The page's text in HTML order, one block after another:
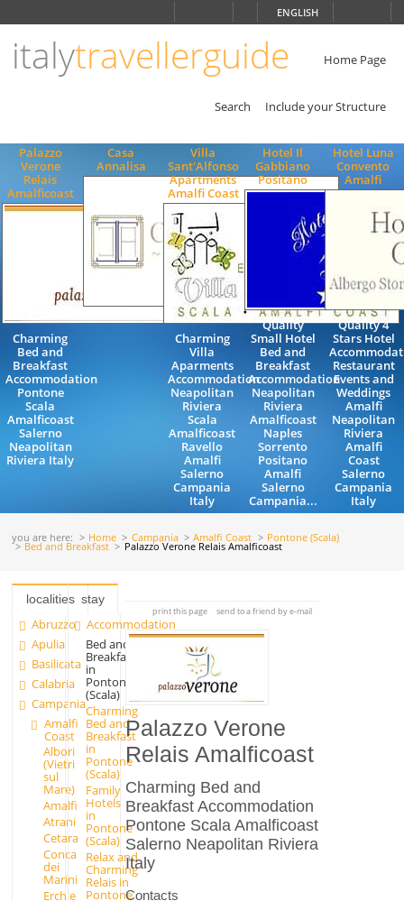
ENGLISH
italytravellerguide Home Page
Search Include your Structure
Palazzo
Verone
Relais
Amalficoast
Charming
Bed and
Breakfast
Accommodation
Pontone
Scala
Amalficoast
Salerno
Neapolitan
Riviera Italy
Casa
Annalisa
Villa
Sant'Alfonso
Apartments
Amalfi Coast
Charming
Villa
Aparments
Accommodation
Neapolitan
Riviera
Scala
Amalficoast
Ravello
Amalfi
Salerno
Campania
Italy
Hotel Il
Gabbiano
Positano
Quality
Small Hotel
Bed and
Breakfast
Accommodation
Neapolitan
Riviera
Amalficoast
Naples
Sorrento
Positano
Amalfi
Salerno
Campania...
Hotel Luna
Convento
Amalfi
Quality 4
Stars Hotel
Restaurant
Events and
Weddings
Amalfi
Neapolitan
Riviera
Amalfi
Coast
Salerno
Campania
Italy
you are here: Home Campania Amalfi Coast Pontone (Scala)
Bed and Breakfast Palazzo Verone Relais Amalficoast
localities
Abruzzo
Apulia
Basilicata
Calabria
Campania
Amalfi
Coast
Albori
(Vietri
sul
Mare)
Amalfi
Atrani
Cetara
Conca
dei
Marini
Erchie
stay
Accommodation
Bed and
Breakfast
in
Pontone
(Scala)
Charming
Bed and
Breakfast
in
Pontone
(Scala)
Family
Hotels
in
Pontone
(Scala)
Relax and
Charming
Relais in
Pontone
print this page send to a friend by e-mail
Palazzo Verone
Relais Amalficoast
Charming Bed and
Breakfast Accommodation
Pontone Scala Amalficoast
Salerno Neapolitan Riviera
Italy
Contacts
ENGLISH